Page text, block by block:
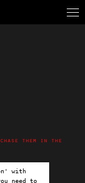
them in the
with
need to